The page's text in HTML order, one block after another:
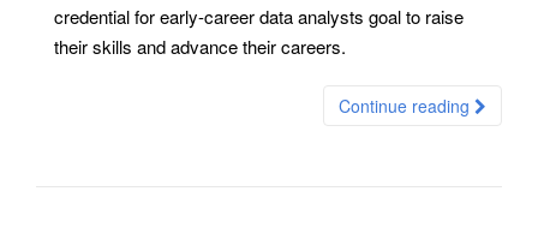
credential for early-career data analysts goal to raise
their skills and advance their careers.
Continue reading